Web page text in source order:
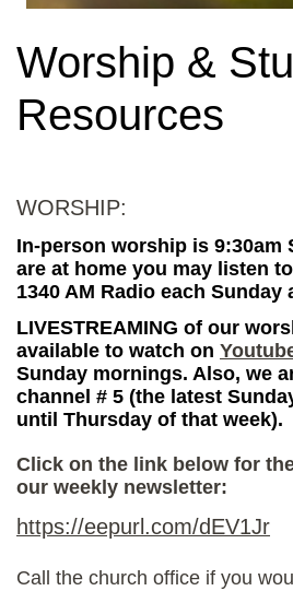
Worship &
Resources
WORSHIP:
In-person worship is 9:30am
are at home you may listen
1340 AM Radio each Sunday
LIVESTREAMING of our
available to watch on
Sunday mornings. Also, we
channel # 5 (the latest
until Thursday of that week).
Click on the link below for
our weekly newsletter:
https://eepurl.com/dEV1Jr
Call the church office if you